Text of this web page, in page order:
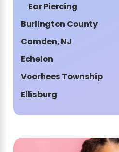
Ear Piercing
Burlington County
Camden, NJ
Echelon
Voorhees Township
Ellisburg